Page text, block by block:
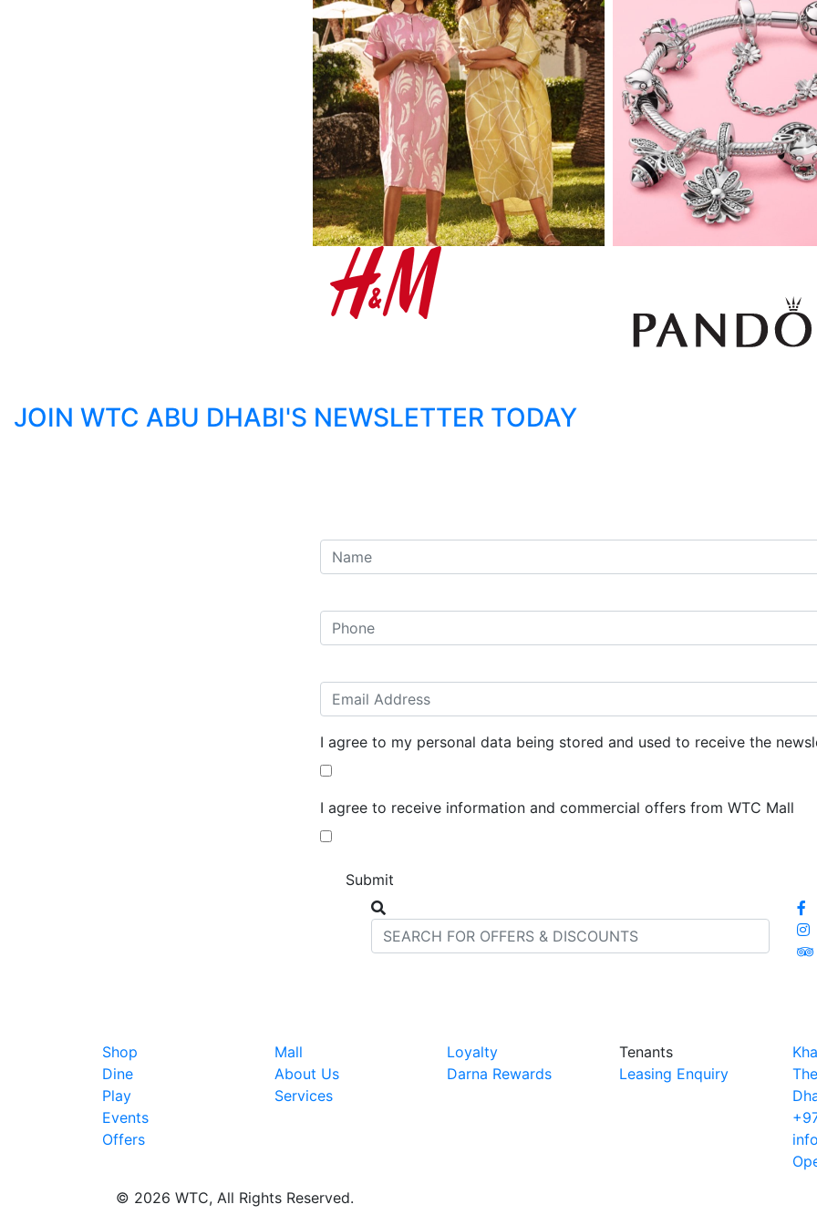
JOIN WTC ABU DHABI'S NEWSLETTER TODAY
I agree to my personal data being stored and used to receive the
I agree to receive information and commercial offers from WTC Mall
Shop
Dine
Play
Events
Offers
Mall
About Us
Services
Loyalty
Darna Rewards
Tenants
Leasing Enquiry
© 2026 WTC, All Rights Reserved.